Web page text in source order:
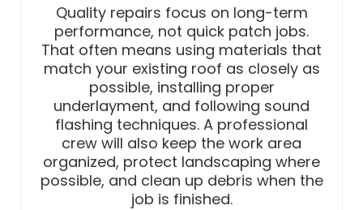
Quality repairs focus on long-term
performance, not quick patch jobs.
That often means using materials that
match your existing roof as closely as
possible, installing proper
underlayment, and following sound
flashing techniques. A professional
crew will also keep the work area
organized, protect landscaping where
possible, and clean up debris when the
job is finished.